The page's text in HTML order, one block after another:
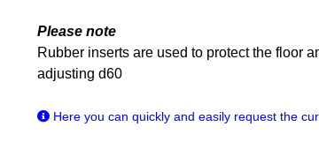
Please note
Rubber inserts are used to protect the floor
adjusting d60
Here you can quickly and easily request the